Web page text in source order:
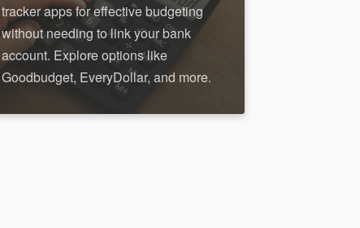
tracker apps for effective budgeting
without needing to link your bank
account. Explore options like
Goodbudget, EveryDollar, and more.